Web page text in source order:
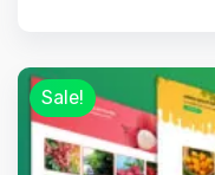
Sale!